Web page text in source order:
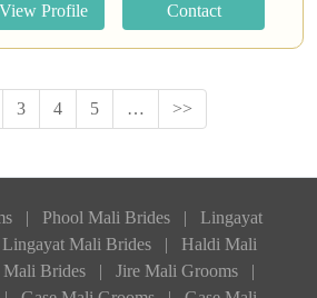
3 4 5 … >>
| Phool Mali Brides |
Lingayat
Lingayat Mali Brides |
Haldi Mali
Brides | Jire Mali Grooms
|